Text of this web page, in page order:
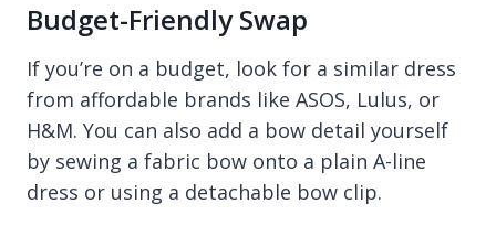
Budget-Friendly Swap
If you’re on a budget, look for a similar dress
from affordable brands like ASOS, Lulus, or
H&M. You can also add a bow detail yourself
by sewing a fabric bow onto a plain A-line
dress or using a detachable bow clip.